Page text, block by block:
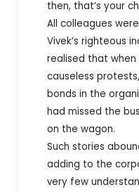
then, that’s your
All colleagues
Vivek’s righteous
realised that when
causeless
bonds in the
had missed the
on the wagon.
Such stories
adding to the
very few